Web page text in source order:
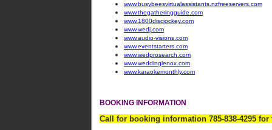
www.busybeesvirtualassistants.nzfreeservers.com
www.thegatheringguide.com
www.1800discjockey.com
www.wedj.com
www.audio-visions.com
www.eventstarters.com
www.wedprosearch.com
www.weddinglenox.com
www.karaokemonthly.com
BOOKING INFORMATION
Call for booking information 785-838-4295 for